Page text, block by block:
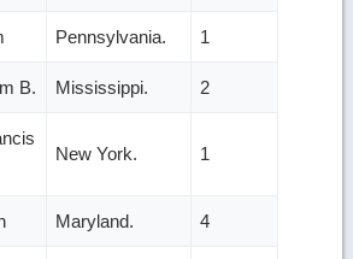
Pennsylvania. 1
B. Mississippi. 2
New York. 1
Maryland. 4